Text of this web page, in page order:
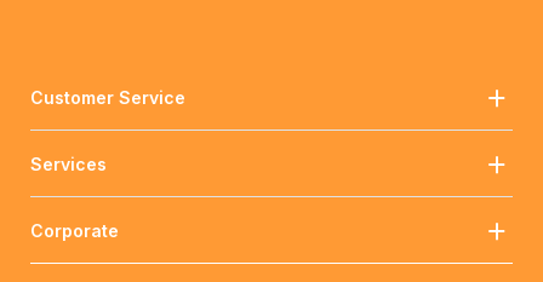
Customer Service
Services
Corporate